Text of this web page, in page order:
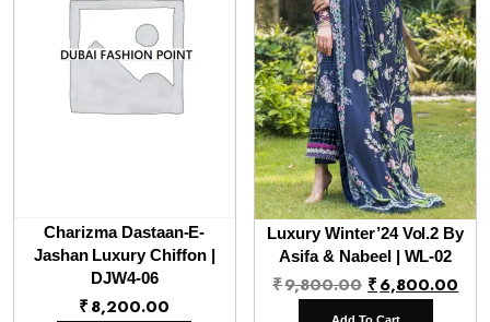
Charizma Dastaan-E-
Jashan Luxury Chiffon |
DJW4-06
₹8,200.00
Luxury Winter’24 Vol.2 By
Asifa & Nabeel | WL-02
₹9,800.00 Original
price
₹6,800.00